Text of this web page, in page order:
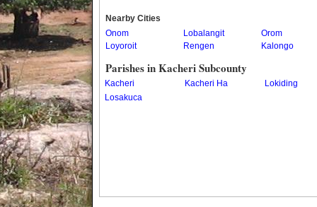
Busia
Butaleja
Butambala
Buvuma
Buyende
Dokolo
Nearby Cities
Onom
Lobalangit
Orom
Loyoroit
Rengen Kalongo
Parishes in Kacheri Subcounty
Kacheri Kacheri Ha
Lokiding
Losakuca